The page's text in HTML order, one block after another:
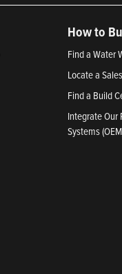
How to
Find a Water
Locate a
Find a Build
Integrate Our
Systems